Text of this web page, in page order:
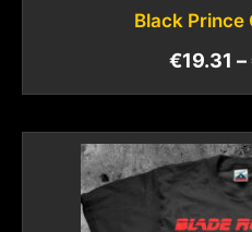
Black Prince
€19.31 –